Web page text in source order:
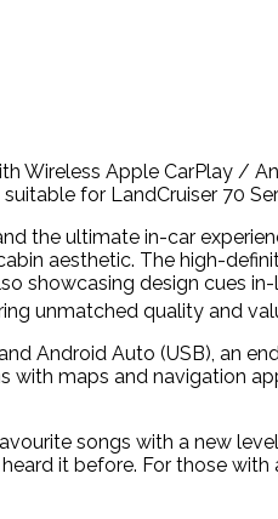
Wireless Apple CarPlay
for LandCruiser 70
the ultimate in-car
aesthetic. The high-
showcasing design cues
unmatched quality and
Android Auto (USB), an
with maps and navigation
songs with a new
heard it before. For those